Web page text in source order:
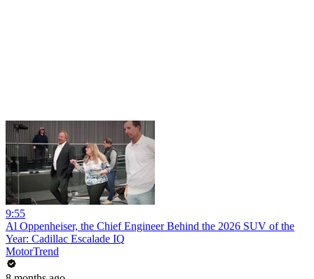
9:55
Al Oppenheiser, the Chief Engineer Behind the 2026 SUV of the
Year: Cadillac Escalade IQ
MotorTrend